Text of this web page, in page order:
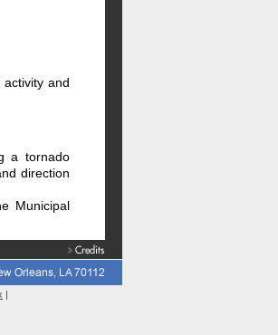
activity and
a tornado
direction
Municipal
|